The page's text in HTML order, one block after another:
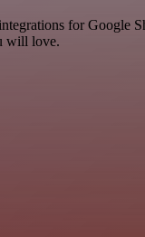
for Google
will love.